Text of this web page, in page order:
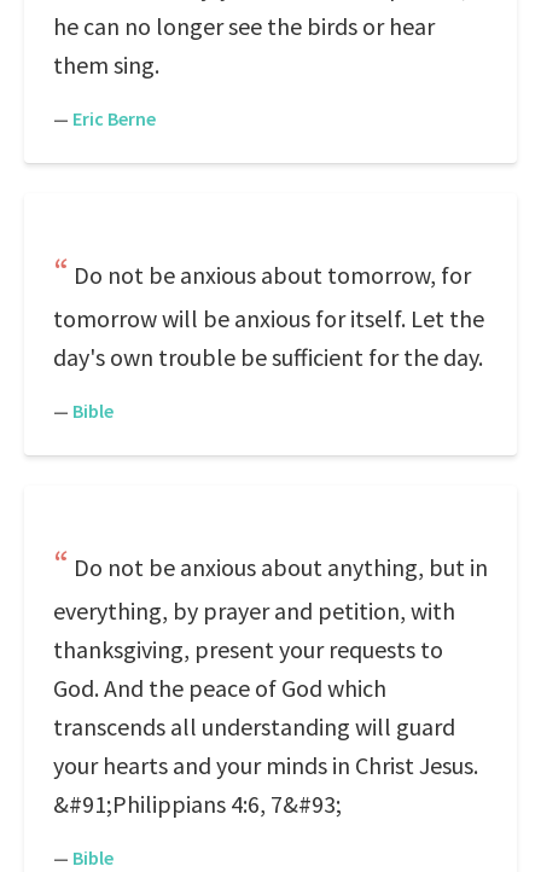
he can no longer see the birds or hear
them sing.
— Eric Berne
Do not be anxious about tomorrow, for
tomorrow will be anxious for itself. Let the
day's own trouble be sufficient for the day.
— Bible
Do not be anxious about anything, but in
everything, by prayer and petition, with
thanksgiving, present your requests to
God. And the peace of God which
transcends all understanding will guard
your hearts and your minds in Christ Jesus.
&#91;Philippians 4:6, 7&#93;
— Bible